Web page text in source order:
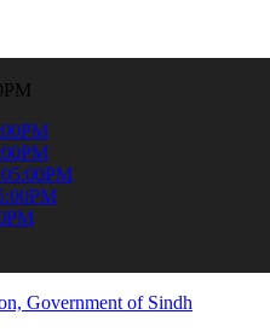
informed about the latest